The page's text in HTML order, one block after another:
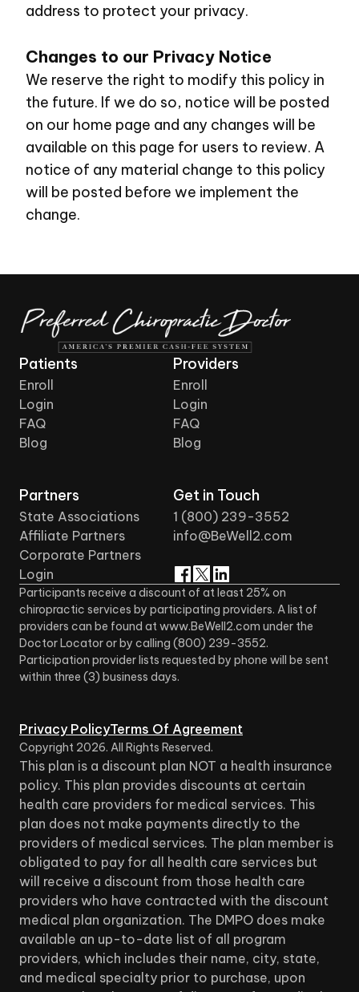
address to protect your privacy.
Changes to our Privacy Notice
We reserve the right to modify this policy in
the future. If we do so, notice will be posted
on our home page and any changes will be
available on this page for users to review. A
notice of any material change to this policy
will be posted before we implement the
change.
Patients
Enroll
Login
FAQ
Blog
Providers
Enroll
Login
FAQ
Blog
Partners
State Associations
Affiliate Partners
Corporate Partners
Login
Get in Touch
1 (800) 239-3552
info@BeWell2.com
Participants receive a discount of at least 25% on
chiropractic services by participating providers. A list of
providers can be found at www.BeWell2.com under the
Doctor Locator or by calling (800) 239-3552.
Participation provider lists requested by phone will be sent
within three (3) business days.
Privacy PolicyTerms Of Agreement
Copyright 2026. All Rights Reserved.
This plan is a discount plan NOT a health insurance
policy. This plan provides discounts at certain
health care providers for medical services. This
plan does not make payments directly to the
providers of medical services. The plan member is
obligated to pay for all health care services but
will receive a discount from those health care
providers who have contracted with the discount
medical plan organization. The DMPO does make
available an up-to-date list of all program
providers, which includes their name, city, state,
and medical specialty prior to purchase, upon